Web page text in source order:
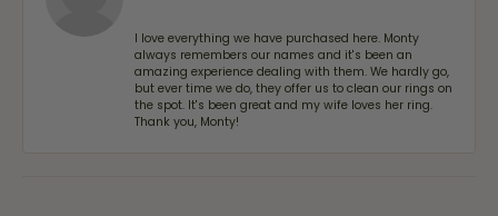
I love everything we have purchased here. Monty
always remembers our names and it's been an
amazing experience dealing with them. We hardly go,
but ever time we do, they offer us to clean our rings on
the spot. It's been great and my wife loves her ring.
Thank you, Monty!